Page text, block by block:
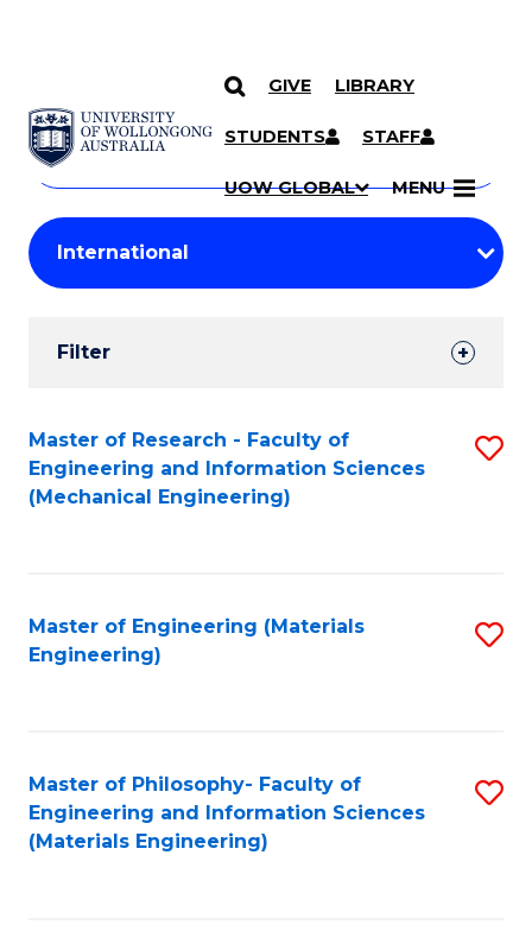
SKIP TO CONTENT
GIVE LIBRARY
STUDENTS STAFF
UOW GLOBAL MENU
Search
Courses
Search
courses
keyword
Student
Results
Filter
Search
Results
Master of Research - Faculty of
Engineering and Information Sciences
(Mechanical Engineering)
Master of Engineering (Materials
Engineering)
Master of Philosophy- Faculty of
Engineering and Information Sciences
(Materials Engineering)